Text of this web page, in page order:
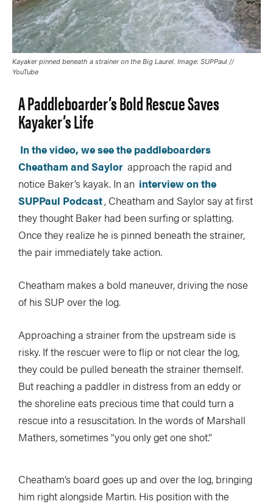
Kayaker pinned beneath a strainer on the Big Laurel. Image: SUPPaul //
YouTube
A Paddleboarder’s Bold Rescue Saves
Kayaker’s Life
In the video, we see the paddleboarders
Cheatham and Saylor approach the rapid and
notice Baker’s kayak. In an interview on the
SUPPaul Podcast, Cheatham and Saylor say at first
they thought Baker had been surfing or splatting.
Once they realize he is pinned beneath the strainer,
the pair immediately take action.
Cheatham makes a bold maneuver, driving the nose
of his SUP over the log.
Approaching a strainer from the upstream side is
risky. If the rescuer were to flip or not clear the log,
they could be pulled beneath the strainer themself.
But reaching a paddler in distress from an eddy or
the shoreline eats precious time that could turn a
rescue into a resuscitation. In the words of Marshall
Mathers, sometimes “you only get one shot.”
Cheatham’s board goes up and over the log, bringing
him right alongside Martin. His position with the